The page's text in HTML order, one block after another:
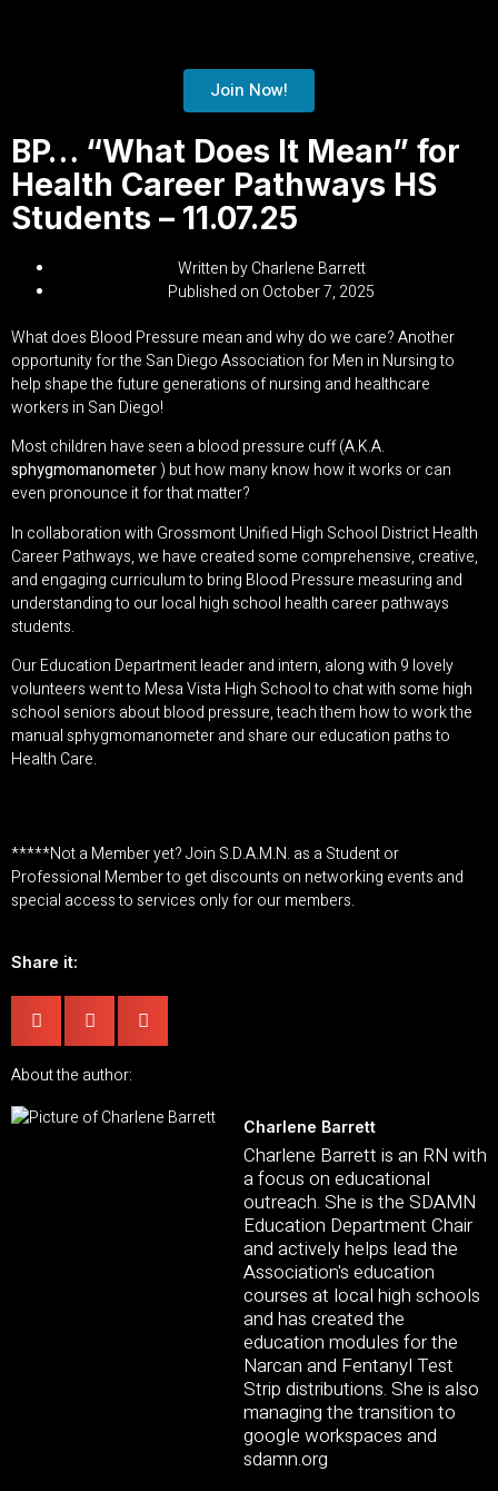
Join Now!
BP… “What Does It Mean” for
Health Career Pathways HS
Students – 11.07.25
Written byCharlene Barrett
Published on October 7, 2025
What does Blood Pressure mean and why do we care? Another
opportunity for the San Diego Association for Men in Nursing to
help shape the future generations of nursing and healthcare
workers in San Diego!
Most children have seen a blood pressure cuff (A.K.A.
sphygmomanometer) but how many know how it works or can
even pronounce it for that matter?
In collaboration with Grossmont Unified High School District Health
Career Pathways, we have created some comprehensive, creative,
and engaging curriculum to bring Blood Pressure measuring and
understanding to our local high school health career pathways
students.
Our Education Department leader and intern, along with 9 lovely
volunteers went to Mesa Vista High School to chat with some high
school seniors about blood pressure, teach them how to work the
manual sphygmomanometer and share our education paths to
Health Care.
*****Not a Member yet?Join S.D.A.M.N. as a Student or
Professional Memberto get discounts on networking events and
special access to services only for our members.
Share it:
About the author:
Charlene Barrett
Charlene Barrett is an RN with
a focus on educational
outreach. She is the SDAMN
Education Department Chair
and actively helps lead the
Association's education
courses at local high schools
and has created the
education modules for the
Narcan and Fentanyl Test
Strip distributions. She is also
managing the transition to
google workspaces and
sdamn.org